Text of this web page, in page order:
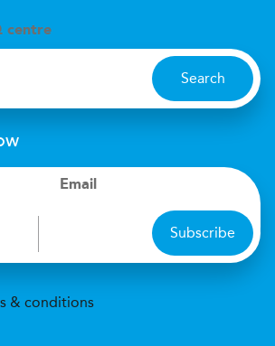
centre
Search
Email
Subscribe
& conditions